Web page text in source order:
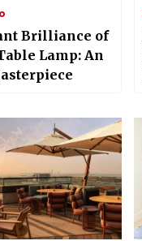
Brilliance of
Lamp: An